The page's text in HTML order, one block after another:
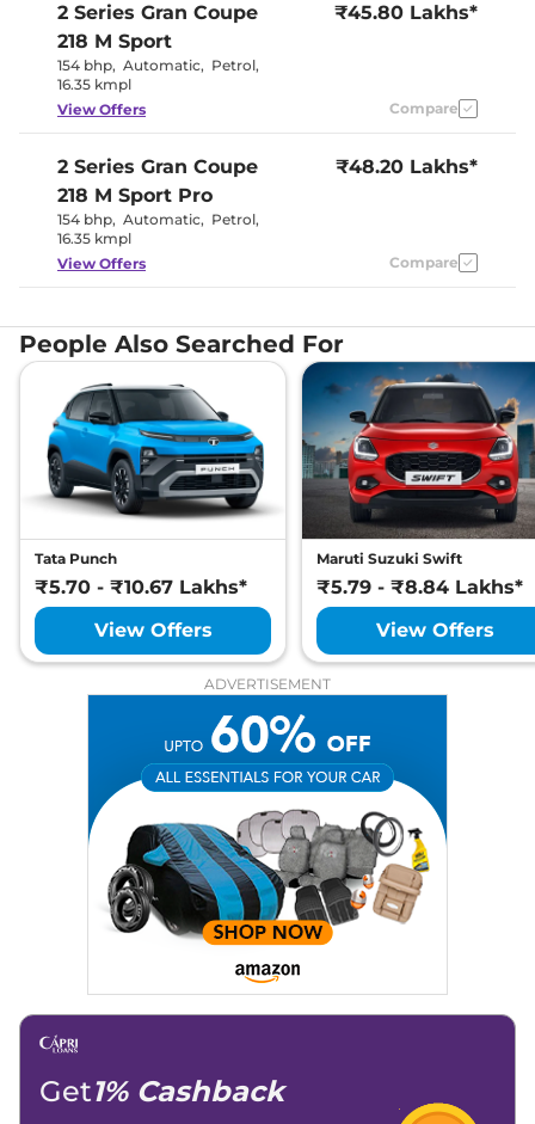
2 Series Gran Coupe
218 M Sport
154 bhp, Automatic, Petrol,
16.35 kmpl
₹45.80 Lakhs*
View Offers Compare
2 Series Gran Coupe
218 M Sport Pro
154 bhp, Automatic, Petrol,
16.35 kmpl
₹48.20 Lakhs*
View Offers Compare
People Also Searched For
Tata Punch
₹5.70 - ₹10.67 Lakhs*
View Offers
Maruti Suzuki Swift
₹5.79 - ₹8.84 Lakhs*
View Offers
ADVERTISEMENT
Get1% Cashback